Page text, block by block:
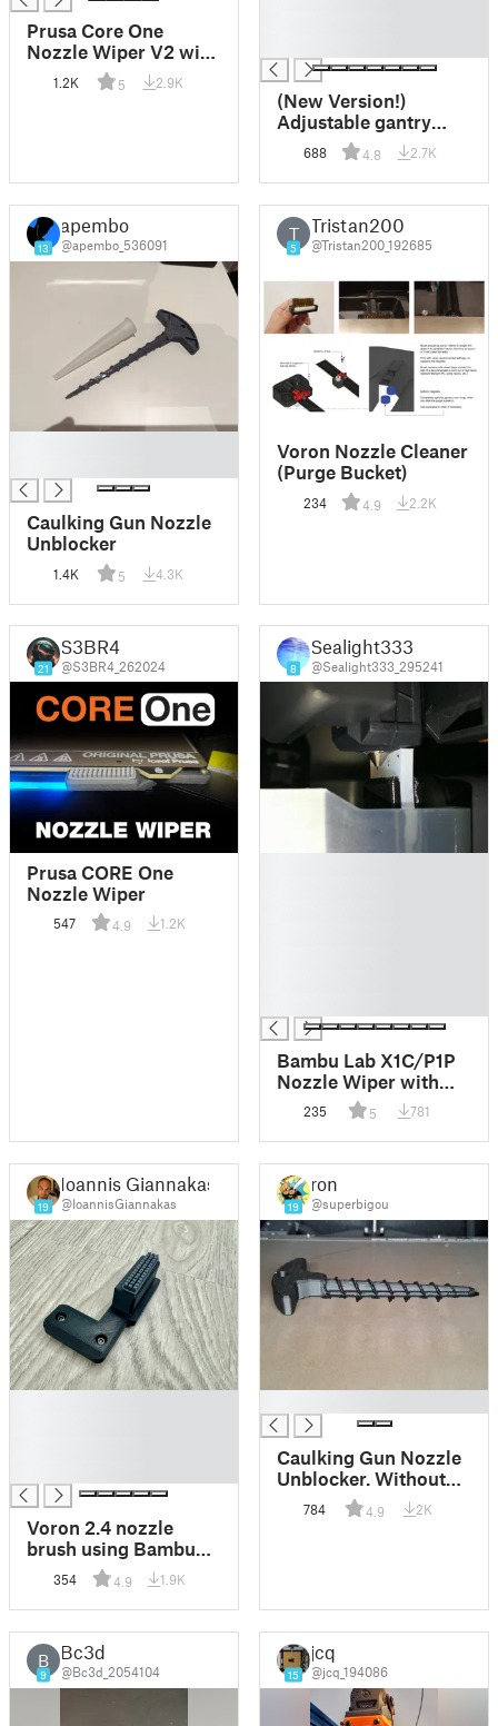
Prusa Core One
Nozzle Wiper V2 with
Purge Bin (left &
right)
1.2K 5 2.9K
(New Version!)
Adjustable gantry
mounted nozzle seal,
parking and silicone
nozzle brush /
cleaner for Voron
(2.4/Trident)
688 4.8 2.7K
13
apembo
@apembo_536091
Caulking Gun Nozzle
Unblocker
1.4K 5 4.3K
T
5
Tristan200
@Tristan200_192685
Voron Nozzle Cleaner
(Purge Bucket)
234 4.9 2.2K
21
S3BR4
@S3BR4_262024
Prusa CORE One
Nozzle Wiper
547 4.9 1.2K
8
Sealight333
@Sealight333_295241
Bambu Lab X1C/P1P
Nozzle Wiper with
2mm Silicone sheet
235 5 781
19
Ioannis Giannakas
@IoannisGiannakas
Voron 2.4 nozzle
brush using Bambu
Lab's A1 silicone
brush
354 4.9 1.9K
19
ron
@superbigou
Caulking Gun Nozzle
Unblocker. Without
support for the handle
- Stronger.
784 4.9 2K
B
9
Bc3d
@Bc3d_2054104 15
jcq
@jcq_194086